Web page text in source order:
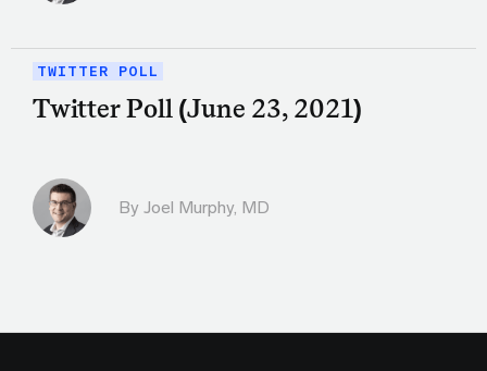
TWITTER POLL
Twitter Poll (June 23, 2021)
By Joel Murphy, MD